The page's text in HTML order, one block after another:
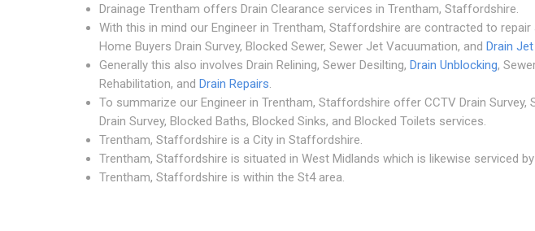
Drainage Trentham offers Drain Clearance services in Trentham, Staffordshire.
With this in mind our Engineer in Trentham, Staffordshire are contracted to repair
Home Buyers Drain Survey, Blocked Sewer, Sewer Jet Vacuumation, and Drain
Generally this also involves Drain Relining, Sewer Desilting, Drain Unblocking,
Rehabilitation, and Drain Repairs.
To summarize our Engineer in Trentham, Staffordshire offer CCTV Drain Survey,
Drain Survey, Blocked Baths, Blocked Sinks, and Blocked Toilets services.
Trentham, Staffordshire is a City in Staffordshire.
Trentham, Staffordshire is situated in West Midlands which is likewise serviced by
Trentham, Staffordshire is within the St4 area.